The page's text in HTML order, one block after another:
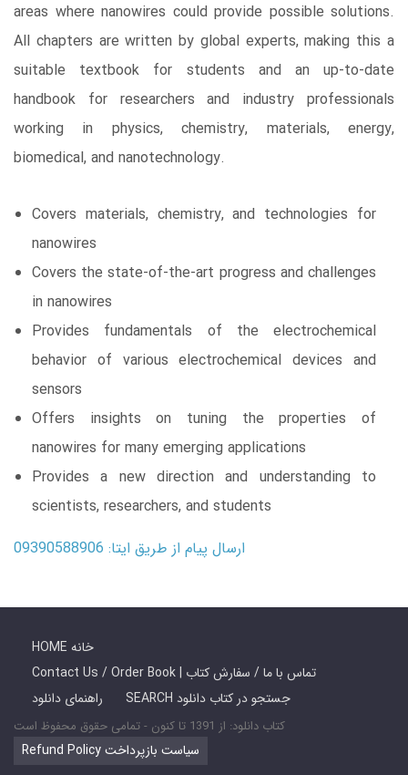
areas where nanowires could provide possible solutions.
All chapters are written by global experts, making this a
suitable textbook for students and an up-to-date
handbook for researchers and industry professionals
working in physics, chemistry, materials, energy,
biomedical, and nanotechnology.
Covers materials, chemistry, and technologies for
nanowires
Covers the state-of-the-art progress and challenges
in nanowires
Provides fundamentals of the electrochemical
behavior of various electrochemical devices and
sensors
Offers insights on tuning the properties of
nanowires for many emerging applications
Provides a new direction and understanding to
scientists, researchers, and students
ارسال پیام از طریق ایتا: 09390588906
HOME خانه
Contact Us / Order Book | تماس با ما / سفارش کتاب
راهنمای دانلود
SEARCH جستجو در کتاب دانلود
کتاب دانلود: از 1391 تا کنون - تمامی حقوق محفوظ است
Refund Policy سیاست بازپرداخت